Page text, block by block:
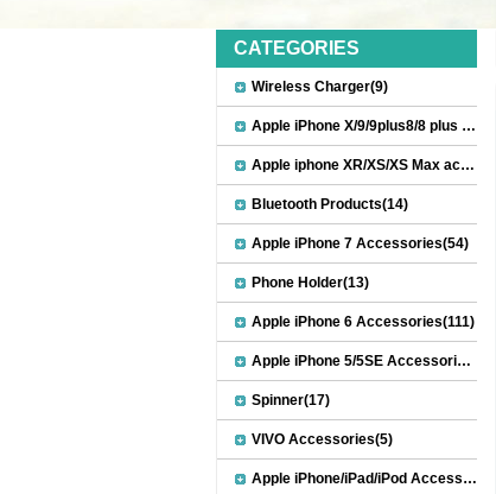
CATEGORIES
Wireless Charger(9)
Apple iPhone X/9/9plus8/8 plus Accessories(22)
Apple iphone XR/XS/XS Max accessories(27)
Bluetooth Products(14)
Apple iPhone 7 Accessories(54)
Phone Holder(13)
Apple iPhone 6 Accessories(111)
Apple iPhone 5/5SE Accessories(20)
Spinner(17)
VIVO Accessories(5)
Apple iPhone/iPad/iPod Accessories(30)